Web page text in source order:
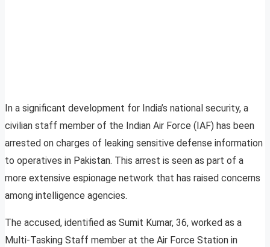
In a significant development for India’s national security, a
civilian staff member of the Indian Air Force (IAF) has been
arrested on charges of leaking sensitive defense information
to operatives in Pakistan. This arrest is seen as part of a
more extensive espionage network that has raised concerns
among intelligence agencies.
The accused, identified as Sumit Kumar, 36, worked as a
Multi-Tasking Staff member at the Air Force Station in